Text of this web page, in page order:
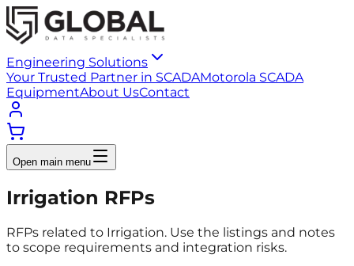
Engineering Solutions
Your Trusted Partner in SCADAMotorola SCADA
EquipmentAbout UsContact
Open main menu
Irrigation RFPs
RFPs related to Irrigation. Use the listings and notes
to scope requirements and integration risks.